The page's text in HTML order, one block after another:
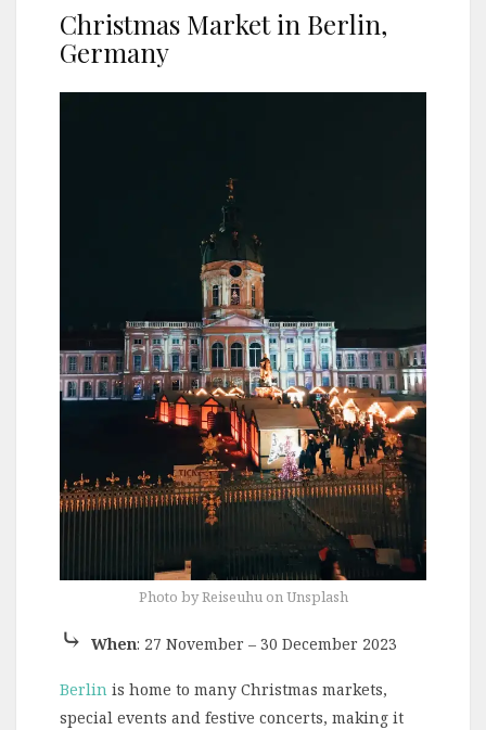
Christmas Market in Berlin,
Germany
Photo by Reiseuhu on Unsplash
⤷ When: 27 November – 30 December 2023
Berlin is home to many Christmas markets,
special events and festive concerts, making it